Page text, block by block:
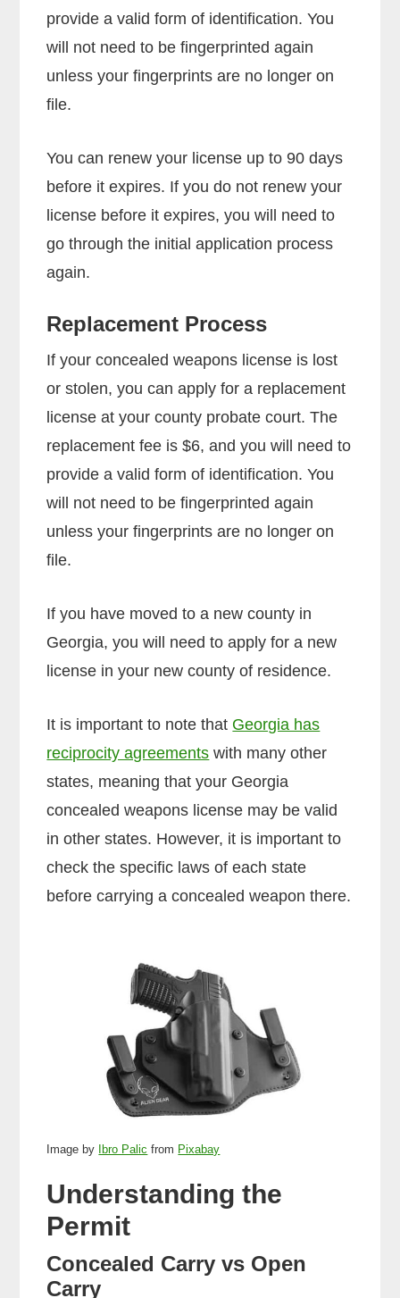
provide a valid form of identification. You
will not need to be fingerprinted again
unless your fingerprints are no longer on
file.
You can renew your license up to 90 days
before it expires. If you do not renew your
license before it expires, you will need to
go through the initial application process
again.
Replacement Process
If your concealed weapons license is lost
or stolen, you can apply for a replacement
license at your county probate court. The
replacement fee is $6, and you will need to
provide a valid form of identification. You
will not need to be fingerprinted again
unless your fingerprints are no longer on
file.
If you have moved to a new county in
Georgia, you will need to apply for a new
license in your new county of residence.
It is important to note that Georgia has
reciprocity agreements with many other
states, meaning that your Georgia
concealed weapons license may be valid
in other states. However, it is important to
check the specific laws of each state
before carrying a concealed weapon there.
Image by Ibro Palic from Pixabay
Understanding the
Permit
Concealed Carry vs Open
Carry